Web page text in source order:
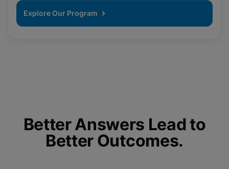
Explore Our Program
Better Answers Lead to
Better Outcomes.